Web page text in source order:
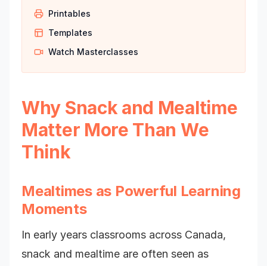
Printables
Templates
Watch Masterclasses
Why Snack and Mealtime
Matter More Than We
Think
Mealtimes as Powerful Learning
Moments
In early years classrooms across Canada,
snack and mealtime are often seen as